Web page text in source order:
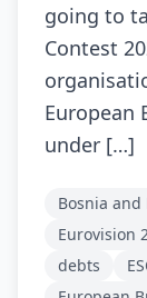
going to
Contest
European
under […]
Bosnia and
Eurovision
debts